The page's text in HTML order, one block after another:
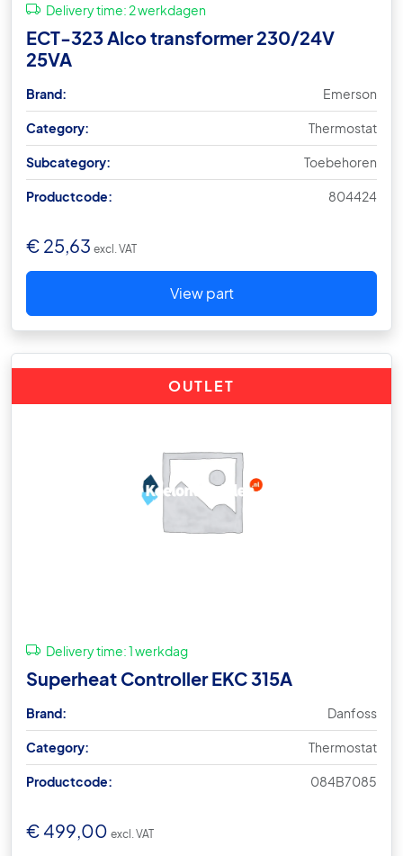
Delivery time:2 werkdagen
ECT-323 Alco transformer 230/24V
25VA
Brand: Emerson
Category: Thermostat
Subcategory: Toebehoren
Productcode: 804424
€ 25,63 excl. VAT
View part
OUTLET
Delivery time:1 werkdag
Superheat Controller EKC 315A
Brand: Danfoss
Category: Thermostat
Productcode: 084B7085
€ 499,00 excl. VAT